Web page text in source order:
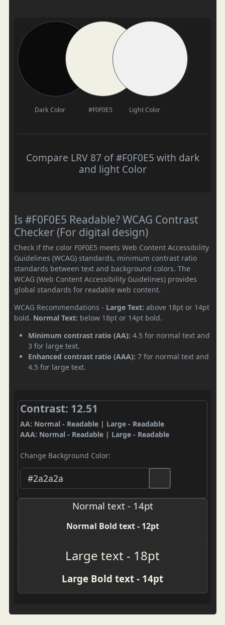
Dark Color #F0F0E5 Light Color
Compare LRV 87 of #F0F0E5 with dark
and light Color
Is #F0F0E5 Readable? WCAG Contrast
Checker (For digital design)
Check if the color F0F0E5 meets Web Content Accessibility
Guidelines (WCAG) standards, minimum contrast ratio
standards between text and background colors. The
WCAG (Web Content Accessibility Guidelines) provides
global standards for readable web content.
WCAG Recommendations - Large Text: above 18pt or 14pt
bold. Normal Text: below 18pt or 14pt bold.
Minimum contrast ratio (AA): 4.5 for normal text and
3 for large text.
Enhanced contrast ratio (AAA): 7 for normal text and
4.5 for large text.
Contrast: 12.51
AA: Normal - Readable | Large - Readable
AAA: Normal - Readable | Large - Readable
Change Background Color:
Normal text - 14pt
Normal Bold text - 12pt
Large text - 18pt
Large Bold text - 14pt